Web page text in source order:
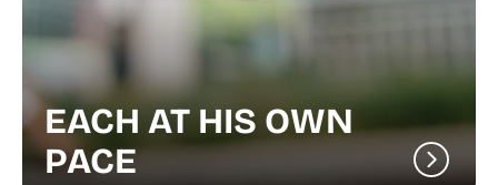
EACH AT HIS OWN
PACE